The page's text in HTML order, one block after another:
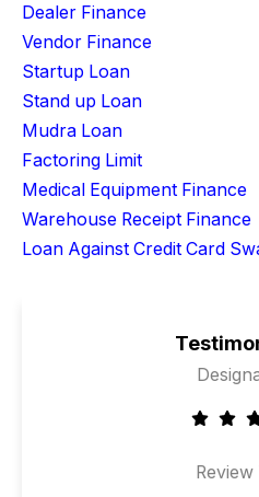
Dealer Finance
Vendor Finance
Startup Loan
Stand up Loan
Mudra Loan
Factoring Limit
Medical Equipment Finance
Warehouse Receipt Finance
Loan Against Credit Card
Review